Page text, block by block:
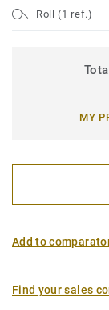
Roll (1 ref.)
MY
Add to
Find your sales